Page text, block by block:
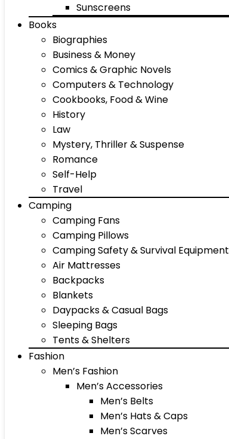
Sunscreens
Books
Biographies
Business & Money
Comics & Graphic Novels
Computers & Technology
Cookbooks, Food & Wine
History
Law
Mystery, Thriller & Suspense
Romance
Self-Help
Travel
Camping
Camping Fans
Camping Pillows
Camping Safety & Survival Equipment
Air Mattresses
Backpacks
Blankets
Daypacks & Casual Bags
Sleeping Bags
Tents & Shelters
Fashion
Men’s Fashion
Men’s Accessories
Men’s Belts
Men’s Hats & Caps
Men’s Scarves